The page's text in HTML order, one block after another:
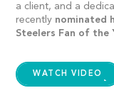
a client, and a
recently nominated
Steelers Fan of the
WATCH VIDEO